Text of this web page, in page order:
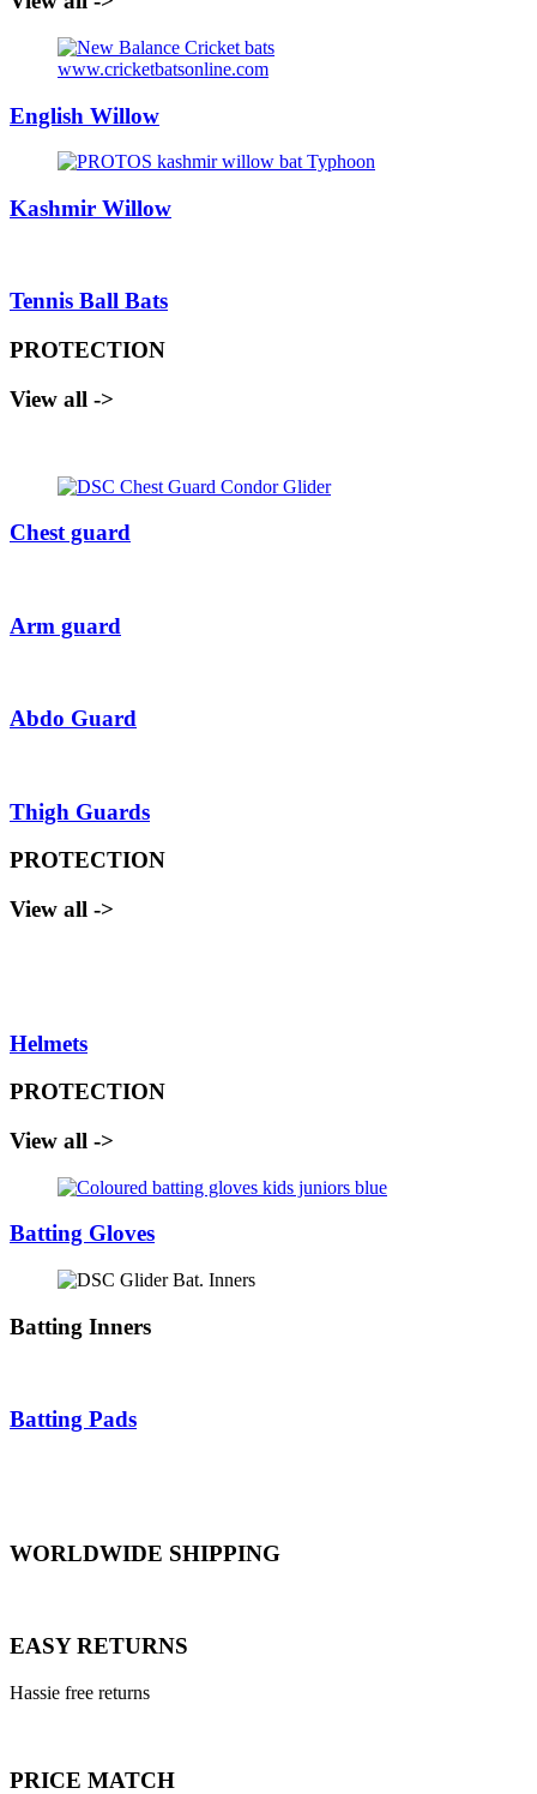
English Willow
Kashmir Willow
Tennis Ball Bats
PROTECTION
View all ->
Chest guard
Arm guard
Abdo Guard
Thigh Guards
PROTECTION
View all ->
Helmets
PROTECTION
View all ->
Batting Gloves
Batting Inners
Batting Pads
WORLDWIDE SHIPPING
EASY RETURNS
Hassie free returns
PRICE MATCH